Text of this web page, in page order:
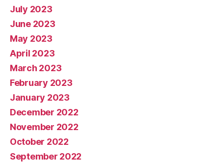
July 2023
June 2023
May 2023
April 2023
March 2023
February 2023
January 2023
December 2022
November 2022
October 2022
September 2022